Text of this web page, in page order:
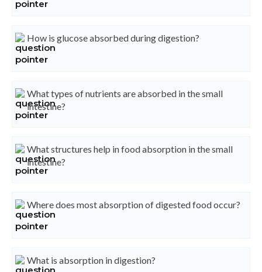
How is glucose absorbed during digestion?
What types of nutrients are absorbed in the small
intestine?
What structures help in food absorption in the small
intestine?
Where does most absorption of digested food occur?
What is absorption in digestion?